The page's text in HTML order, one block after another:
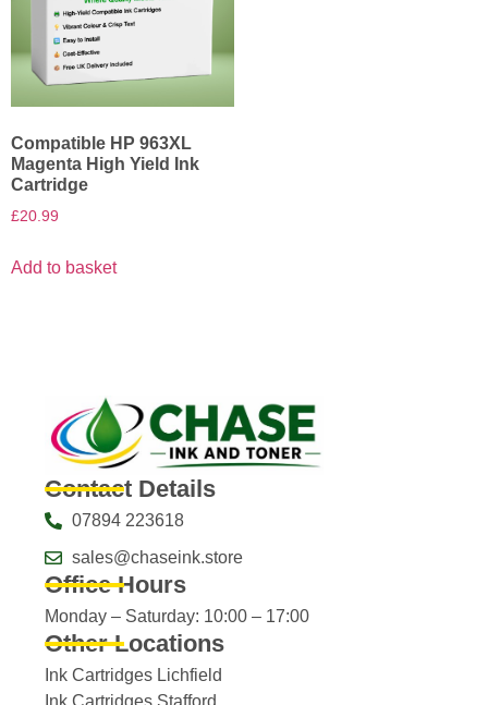
Compatible HP 963XL
Magenta High Yield Ink
Cartridge
£20.99
Add to basket
Contact Details
07894 223618
sales@chaseink.store
Office Hours
Monday – Saturday: 10:00 – 17:00
Other Locations
Ink Cartridges Lichfield